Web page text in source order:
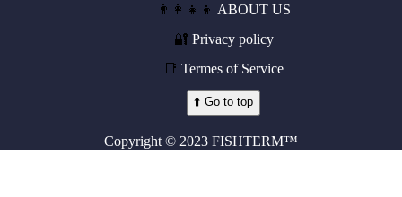
👨‍👩‍👧‍👦 ABOUT US
🔐 Privacy policy
📑 Termes of Service
⬆️ Go to top
Copyright © 2023 FISHTERM™